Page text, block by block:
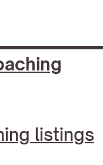
listings